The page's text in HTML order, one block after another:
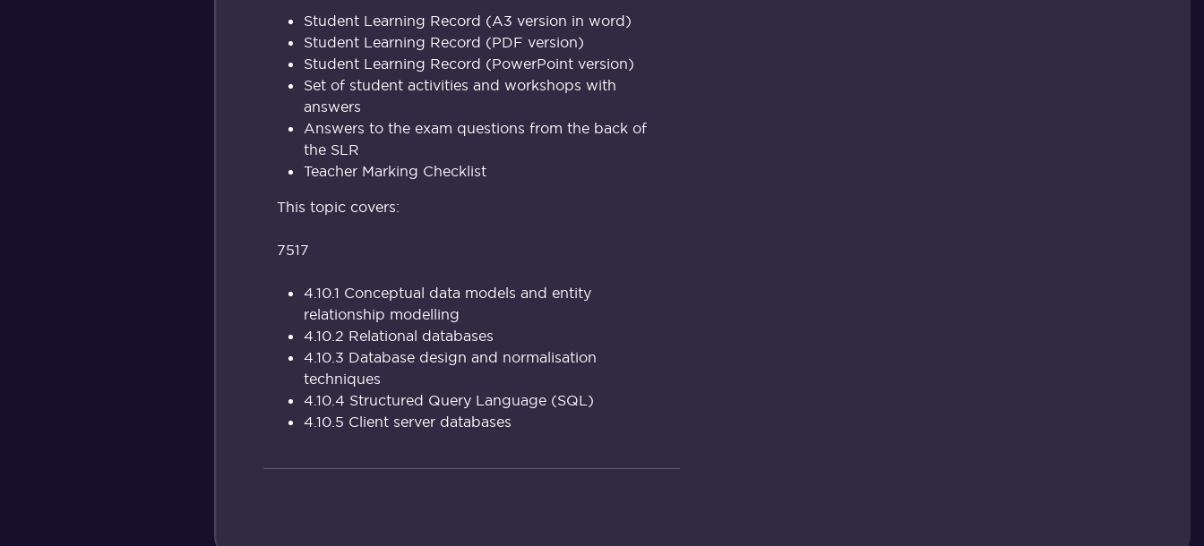
Student Learning Record (A3 version in word)
Student Learning Record (PDF version)
Student Learning Record (PowerPoint version)
Set of student activities and workshops with
answers
Answers to the exam questions from the back of
the SLR
Teacher Marking Checklist
This topic covers:
7517
4.10.1 Conceptual data models and entity
relationship modelling
4.10.2 Relational databases
4.10.3 Database design and normalisation
techniques
4.10.4 Structured Query Language (SQL)
4.10.5 Client server databases